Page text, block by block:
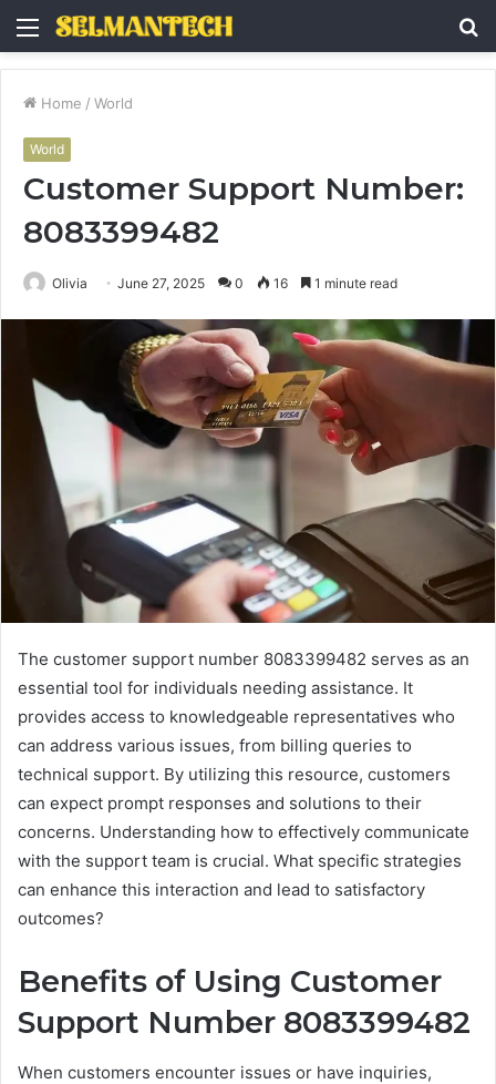
Menu
Home / World
World
Customer Support Number:
8083399482
Olivia June 27, 2025 0 16 1 minute read
The customer support number 8083399482 serves as an
essential tool for individuals needing assistance. It
provides access to knowledgeable representatives who
can address various issues, from billing queries to
technical support. By utilizing this resource, customers
can expect prompt responses and solutions to their
concerns. Understanding how to effectively communicate
with the support team is crucial. What specific strategies
can enhance this interaction and lead to satisfactory
outcomes?
Benefits of Using Customer
Support Number 8083399482
When customers encounter issues or have inquiries,